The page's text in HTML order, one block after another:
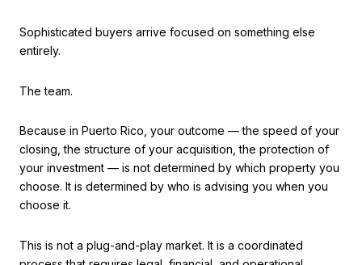
Sophisticated buyers arrive focused on something else
entirely.
The team.
Because in Puerto Rico, your outcome — the speed of your
closing, the structure of your acquisition, the protection of
your investment — is not determined by which property you
choose. It is determined by who is advising you when you
choose it.
This is not a plug-and-play market. It is a coordinated